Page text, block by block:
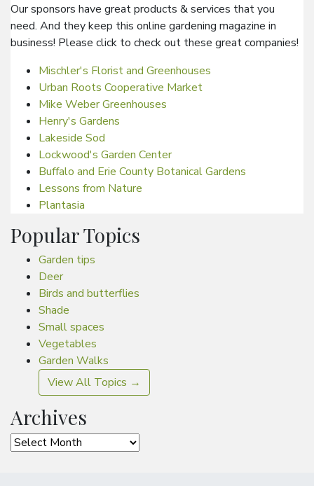
Our sponsors have great products & services that you
need. And they keep this online gardening magazine in
business! Please click to check out these great companies!
Mischler's Florist and Greenhouses
Urban Roots Cooperative Market
Mike Weber Greenhouses
Henry's Gardens
Lakeside Sod
Lockwood's Garden Center
Buffalo and Erie County Botanical Gardens
Lessons from Nature
Plantasia
Popular Topics
Garden tips
Deer
Birds and butterflies
Shade
Small spaces
Vegetables
Garden Walks
View All Topics →
Archives
Archives